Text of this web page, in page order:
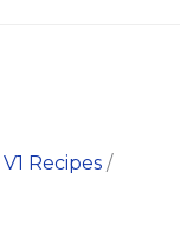
V1 Recipes /